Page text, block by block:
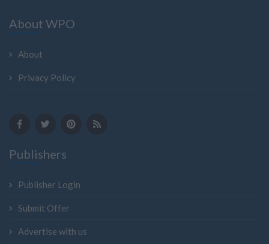
About WPO
About
Privacy Policy
Publishers
Publisher Login
Submit Offer
Advertise with us